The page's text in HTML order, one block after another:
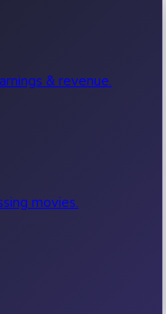
& revenue.
movies.